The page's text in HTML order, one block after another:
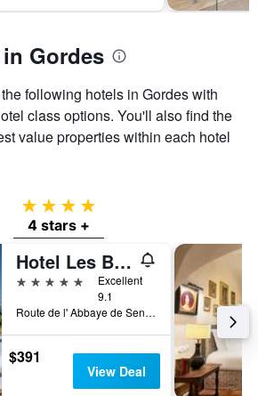
Gordes
following hotels in Gordes with
class options. You'll also find the
value properties within each hotel
4 stars
4 stars +
Hotel Les Bories & Spa
5 stars
Excellent
9.1
Route de l' Abbaye de Senanque, Gordes, Vaucluse, France
$391
View Deal